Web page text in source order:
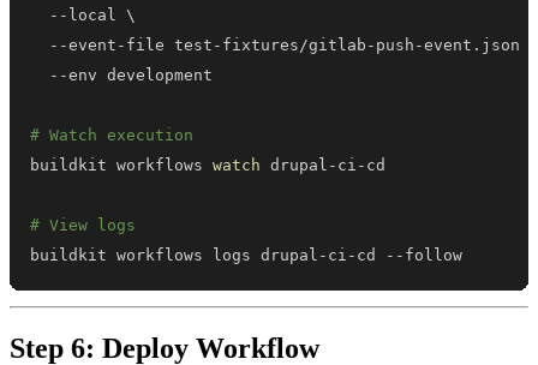
  --local
\
  --event-file test-fixtures/gitlab-push-event.json
# Watch execution
buildkit workflows watch
# View logs
buildkit workflows logs drupal-ci-cd --follow
Step 6: Deploy Workflow